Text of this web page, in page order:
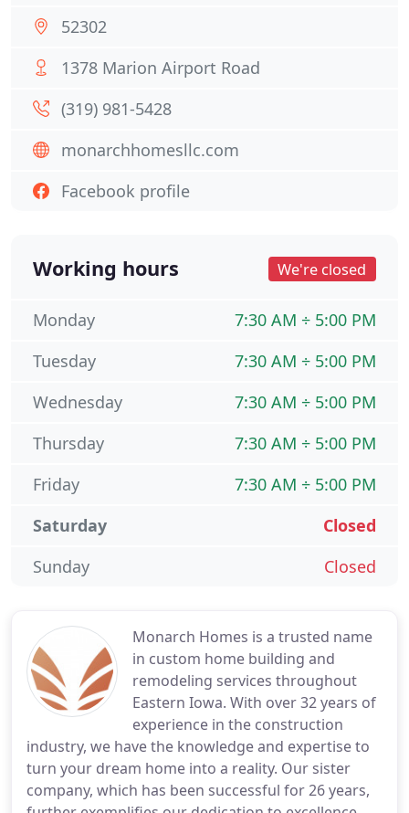
Monarch Homes is a trusted name
in custom home building and
remodeling services throughout
Eastern Iowa. With over 32 years of
experience in the construction
industry, we have the knowledge and expertise to
turn your dream home into a reality. Our sister
company, which has been successful for 26 years,
52302
1378 Marion Airport Road
(319) 981-5428
monarchhomesllc.com
Facebook profile
Working hours We're closed
7:30 AM ÷ 5:00 PM
Monday
7:30 AM ÷ 5:00 PM
Tuesday
7:30 AM ÷ 5:00 PM
Wednesday
7:30 AM ÷ 5:00 PM
Thursday
7:30 AM ÷ 5:00 PM
Friday
Closed
Saturday
Closed
Sunday